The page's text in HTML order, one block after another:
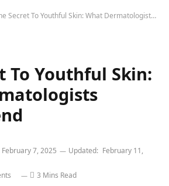
Secret To Youthful Skin: What Dermatologists Recommend
To Youthful Skin:
February 7, 2025 Updated: February 11,
3 Mins Read